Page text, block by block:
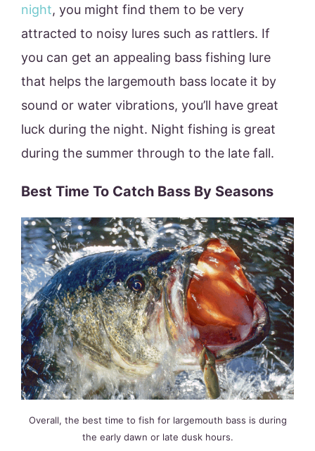
night, you might find them to be very
attracted to noisy lures such as rattlers. If
you can get an appealing bass fishing lure
that helps the largemouth bass locate it by
sound or water vibrations, you’ll have great
luck during the night. Night fishing is great
during the summer through to the late fall.
Best Time To Catch Bass By Seasons
Overall, the best time to fish for largemouth bass is during
the early dawn or late dusk hours.